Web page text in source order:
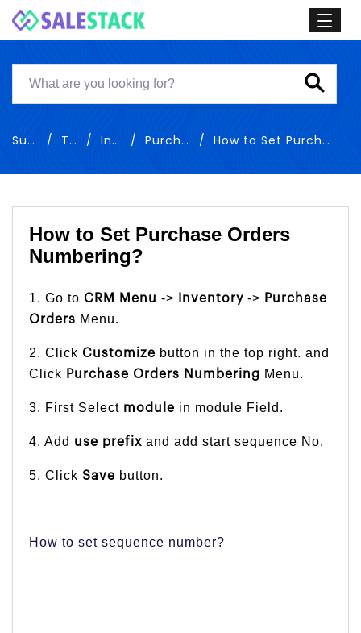
Support Training Inventory Purchase Orders How to Set Purchase Orders Numbering
How to Set Purchase Orders
Numbering?
1. Go to CRM Menu -> Inventory -> Purchase
Orders Menu.
2. Click Customize button in the top right. and
Click Purchase Orders Numbering Menu.
3. First Select module in module Field.
4. Add use prefix and add start sequence No.
5. Click Save button.
How to set sequence number?